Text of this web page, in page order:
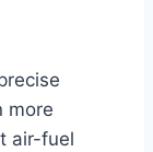
more
air-fuel